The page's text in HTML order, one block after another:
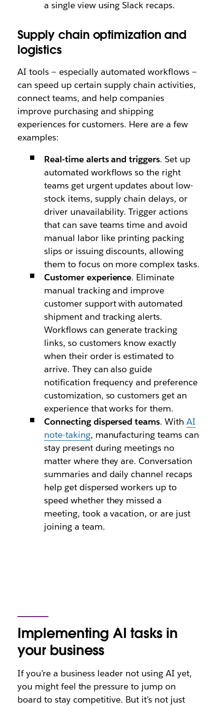
a single view using Slack recaps.
Supply chain optimization and
logistics
AI tools — especially automated workflows —
can speed up certain supply chain activities,
connect teams, and help companies
improve purchasing and shipping
experiences for customers. Here are a few
examples:
Real-time alerts and triggers. Set up
automated workflows so the right
teams get urgent updates about low-
stock items, supply chain delays, or
driver unavailability. Trigger actions
that can save teams time and avoid
manual labor like printing packing
slips or issuing discounts, allowing
them to focus on more complex tasks.
Customer experience. Eliminate
manual tracking and improve
customer support with automated
shipment and tracking alerts.
Workflows can generate tracking
links, so customers know exactly
when their order is estimated to
arrive. They can also guide
notification frequency and preference
customization, so customers get an
experience that works for them.
Connecting dispersed teams. WithAI
note-taking, manufacturing teams can
stay present during meetings no
matter where they are. Conversation
summaries and daily channel recaps
help get dispersed workers up to
speed whether they missed a
meeting, took a vacation, or are just
joining a team.
Implementing AI tasks in
your business
If you’re a business leader not using AI yet,
you might feel the pressure to jump on
board to stay competitive. But it’s not just